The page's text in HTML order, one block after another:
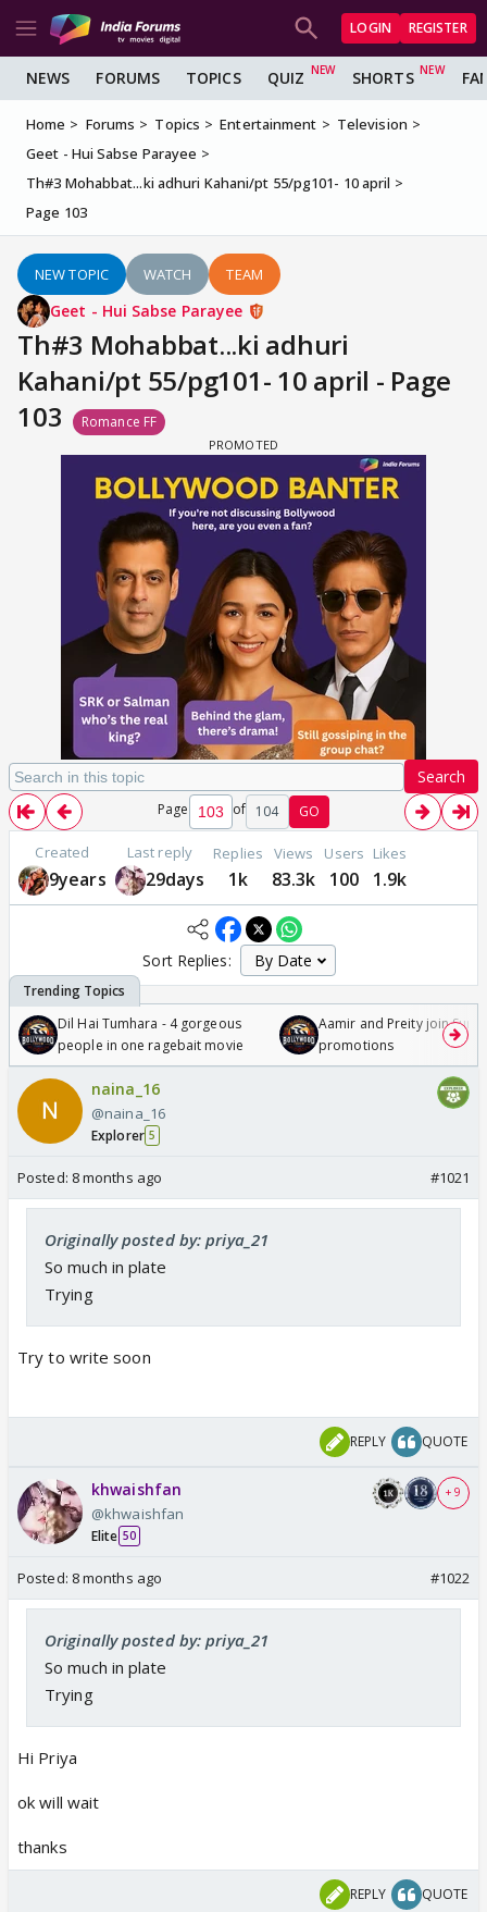
LOGIN REGISTER
NEWS FORUMS TOPICS QUIZ SHORTS
Home Forums Topics Entertainment
Television
Geet - Hui Sabse Parayee
Th#3 Mohabbat...ki adhuri Kahani/pt 55/pg101- 10 april
Page 103
NEW TOPIC WATCH TEAM
Geet - Hui Sabse Parayee
Th#3 Mohabbat...ki adhuri
Kahani/pt 55/pg101- 10 april - Page
103
Romance FF
Search
Page of 104 GO
Created
9years
Last reply
29days
Replies
1k
Views
83.3k
Users
100
Likes
1.9k
Sort Replies:
Dil Hai Tumhara - 4 gorgeous
people in one ragebait movie
Aamir and Preity join
promotions
naina_16
@naina_16
Explorer 5
Posted: 8 months ago #1021
Originally posted by: priya_21
So much in plate
Trying
Try to write soon
REPLY QUOTE
khwaishfan
@khwaishfan
Elite 50
+ 9
Posted: 8 months ago #1022
Originally posted by: priya_21
So much in plate
Trying
Hi Priya
ok will wait
thanks
REPLY QUOTE